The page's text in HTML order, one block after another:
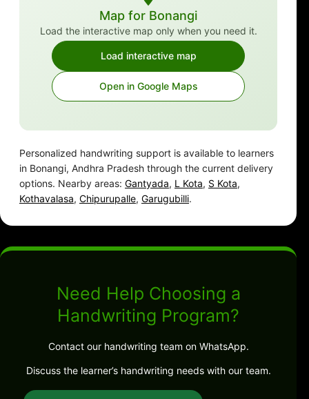
Map for Bonangi
Load the interactive map only when you need it.
Load interactive map
Open in Google Maps
Personalized handwriting support is available to learners
in Bonangi, Andhra Pradesh through the current delivery
options. Nearby areas: Gantyada, L Kota, S Kota,
Kothavalasa, Chipurupalle, Garugubilli.
Need Help Choosing a
Handwriting Program?
Contact our handwriting team on WhatsApp.
Discuss the learner’s handwriting needs with our team.